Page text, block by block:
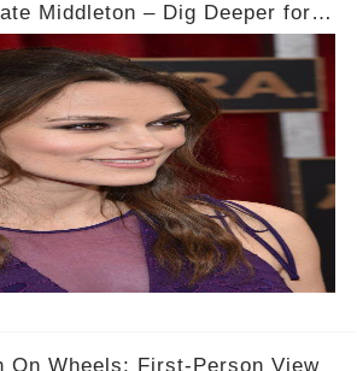
Middleton – Dig Deeper for
On Wheels: First-Person View